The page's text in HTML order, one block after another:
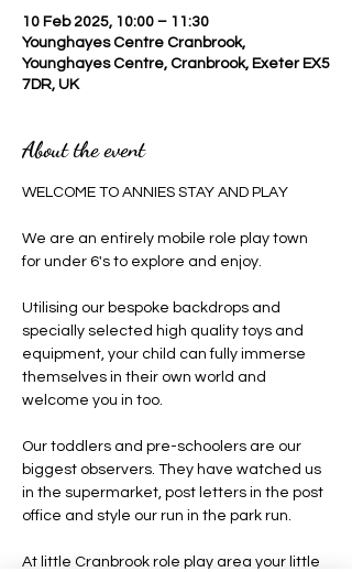
10 Feb 2025, 10:00 – 11:30
Younghayes Centre Cranbrook,
Younghayes Centre, Cranbrook, Exeter EX5
7DR, UK
About the event
WELCOME TO ANNIES STAY AND PLAY
We are an entirely mobile role play town
for under 6's to explore and enjoy.
Utilising our bespoke backdrops and
specially selected high quality toys and
equipment, your child can fully immerse
themselves in their own world and
welcome you in too.
Our toddlers and pre-schoolers are our
biggest observers. They have watched us
in the supermarket, post letters in the post
office and style our run in the park run.
At little Cranbrook role play area your little